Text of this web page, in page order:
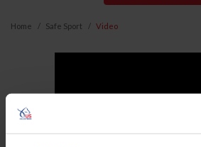
Home Safe Sport Video